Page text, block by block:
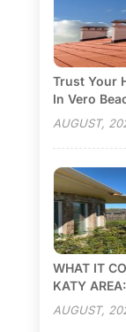
Trust Your
In Vero
AUGUST,
WHAT IT
KATY
AUGUST,